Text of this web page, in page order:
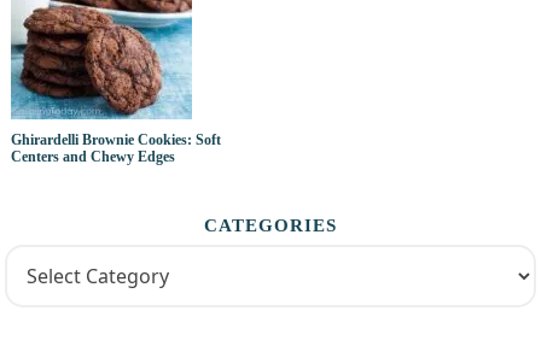
Ghirardelli Brownie Cookies: Soft
Centers and Chewy Edges
CATEGORIES